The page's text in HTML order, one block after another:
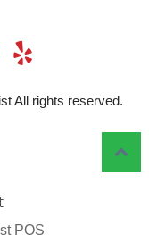
All rights reserved.
POS